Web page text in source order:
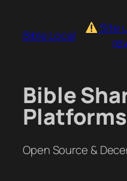
content
Bible.Local
Site
Bible
Platforms
Open Source &